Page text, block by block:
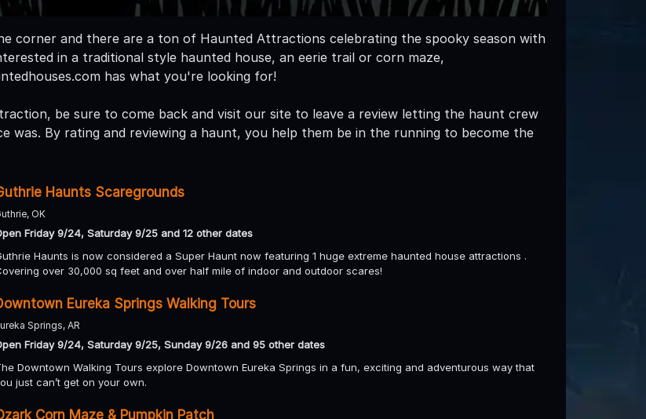
corner and there are a ton of Haunted Attractions celebrating the spooky season with
in a traditional style haunted house, an eerie trail or corn maze,
has what you're looking for!
be sure to come back and visit our site to leave a review letting the haunt crew
was. By rating and reviewing a haunt, you help them be in the running to become the
Haunts Scaregrounds
OK
Friday 9/24, Saturday 9/25 and 12 other dates
Haunts is now considered a Super Haunt now featuring 1 huge extreme haunted house attractions .
over 30,000 sq feet and over half mile of indoor and outdoor scares!
Eureka Springs Walking Tours
Springs, AR
Friday 9/24, Saturday 9/25, Sunday 9/26 and 95 other dates
Downtown Walking Tours explore Downtown Eureka Springs in a fun, exciting and adventurous way that
just can’t get on your own.
Corn Maze & Pumpkin Patch